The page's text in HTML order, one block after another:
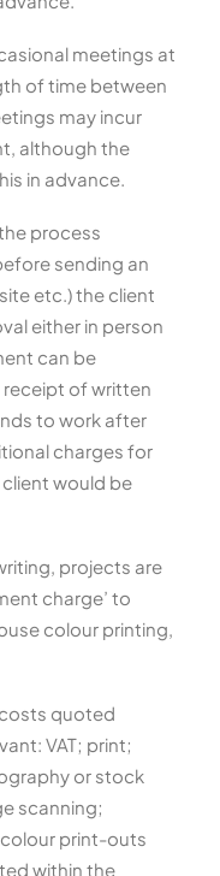
meetings at
of time between
may incur
although the
in advance.
process
sending an
etc.) the client
either in person
can be
receipt of written
to work after
charges for
would be
projects are
charge’ to
colour printing,
quoted
VAT; print;
or stock
scanning;
print-outs
within the